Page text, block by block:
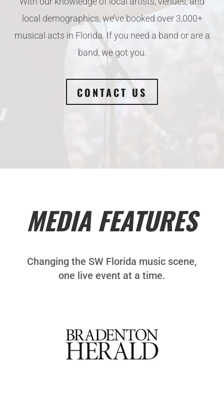
local demographics, we’ve booked over 3,000+
musical acts in Florida. If you need a band or are a
band, we got you.
CONTACT US
MEDIA FEATURES
Changing the SW Florida music scene,
one live event at a time.